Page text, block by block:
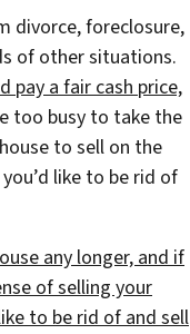
divorce, foreclosure,
of other situations.
pay a fair cash price,
too busy to take the
to sell on the
like to be rid of
any longer, and if
of selling your
to be rid of and sell